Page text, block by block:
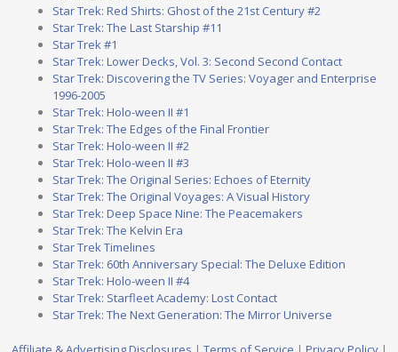
Star Trek: Red Shirts: Ghost of the 21st Century #2
Star Trek: The Last Starship #11
Star Trek #1
Star Trek: Lower Decks, Vol. 3: Second Second Contact
Star Trek: Discovering the TV Series: Voyager and Enterprise
1996-2005
Star Trek: Holo-ween II #1
Star Trek: The Edges of the Final Frontier
Star Trek: Holo-ween II #2
Star Trek: Holo-ween II #3
Star Trek: The Original Series: Echoes of Eternity
Star Trek: The Original Voyages: A Visual History
Star Trek: Deep Space Nine: The Peacemakers
Star Trek: The Kelvin Era
Star Trek Timelines
Star Trek: 60th Anniversary Special: The Deluxe Edition
Star Trek: Holo-ween II #4
Star Trek: Starfleet Academy: Lost Contact
Star Trek: The Next Generation: The Mirror Universe